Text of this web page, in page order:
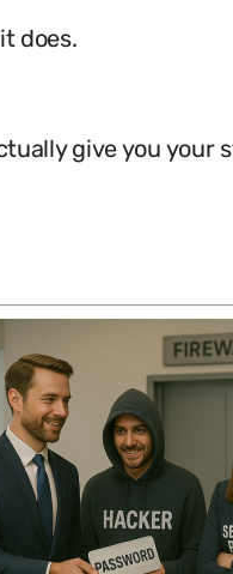
does.
give you your